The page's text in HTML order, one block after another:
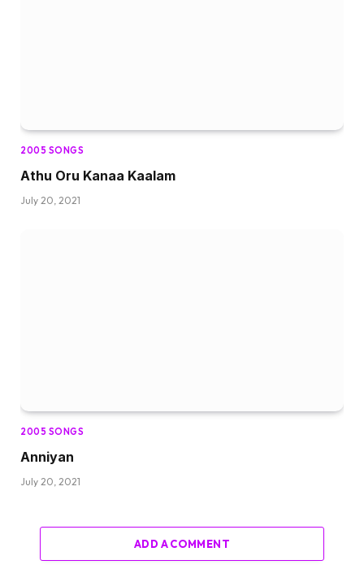
2005 SONGS
Athu Oru Kanaa Kaalam
July 20, 2021
2005 SONGS
Anniyan
July 20, 2021
ADD A COMMENT